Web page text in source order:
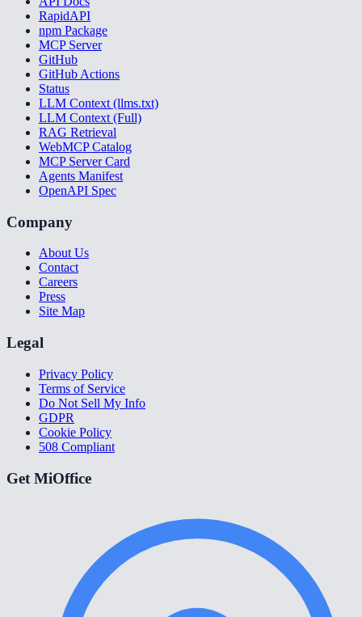
RapidAPI
npm Package
MCP Server
GitHub
GitHub Actions
Status
LLM Context (llms.txt)
LLM Context (Full)
RAG Retrieval
WebMCP Catalog
MCP Server Card
Agents Manifest
OpenAPI Spec
Company
About Us
Contact
Careers
Press
Site Map
Legal
Privacy Policy
Terms of Service
Do Not Sell My Info
GDPR
Cookie Policy
508 Compliant
Get MiOffice